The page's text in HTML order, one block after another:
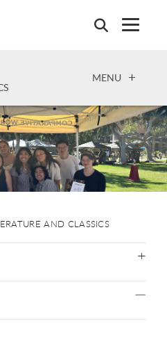
OPEN
MENU
AND CLASSICS